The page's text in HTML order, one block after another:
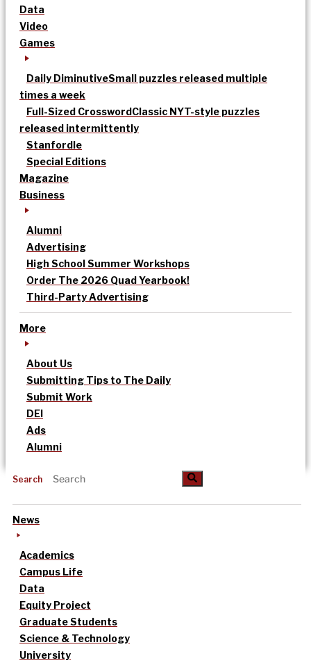
Data
Video
Games
Daily DiminutiveSmall puzzles released multiple
times a week
Full-Sized CrosswordClassic NYT-style puzzles
released intermittently
Stanfordle
Special Editions
Magazine
Business
Alumni
Advertising
High School Summer Workshops
Order The 2026 Quad Yearbook!
Third-Party Advertising
More
About Us
Submitting Tips to The Daily
Submit Work
DEI
Ads
Alumni
Search
News
Academics
Campus Life
Data
Equity Project
Graduate Students
Science & Technology
University